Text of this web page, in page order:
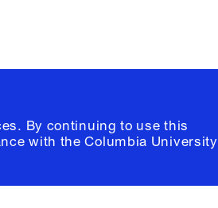
By continuing to use this
with theColumbia University